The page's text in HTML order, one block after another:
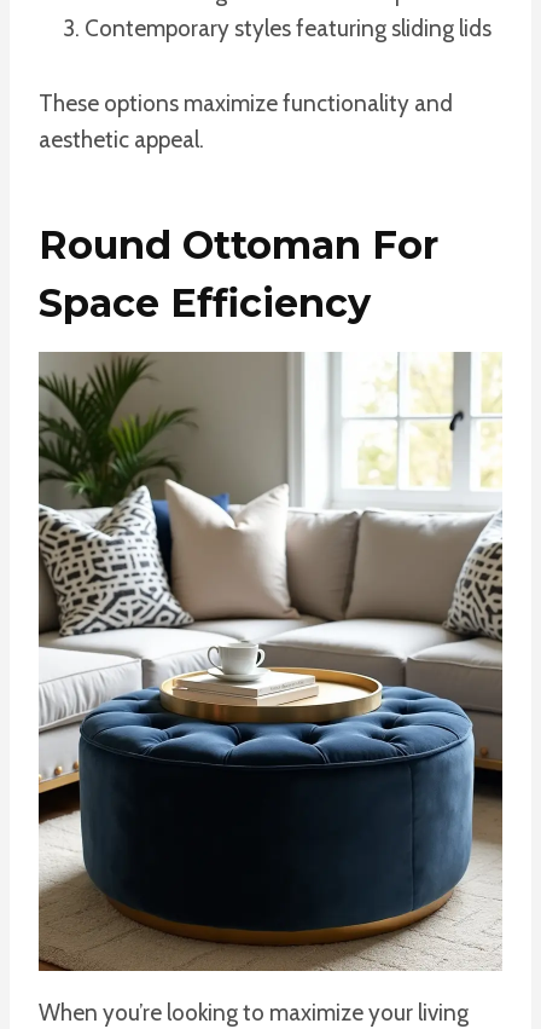
Contemporary styles featuring sliding lids
These options maximize functionality and
aesthetic appeal.
Round Ottoman For
Space Efficiency
When you’re looking to maximize your living